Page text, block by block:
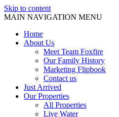
Skip to content
MAIN NAVIGATION MENU
Home
About Us
Meet Team Foxfire
Our Family History
Marketing Flipbook
Contact us
Just Arrived
Our Properties
All Properties
Live Water